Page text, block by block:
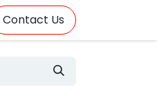
Contact Us